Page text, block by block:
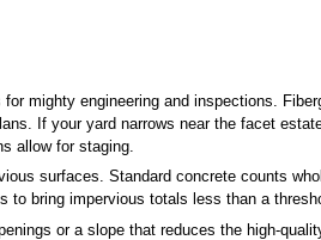
mighty engineering and inspections.
If your yard narrows near the facet
allow for staging.
surfaces. Standard concrete counts
bring impervious totals less than a
or a slope that reduces the high-